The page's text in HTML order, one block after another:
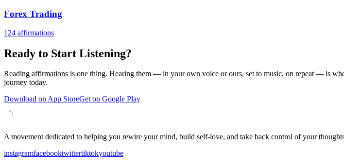
Forex Trading
124 affirmations
Ready to Start Listening?
Reading affirmations is one thing. Hearing them — in your own voice or ours, set to music, on repeat — is
journey today.
Download on App StoreGet on Google Play
A movement dedicated to helping you rewire your mind, build self-love, and take back control of your
instagramfacebooktwittertiktokyoutube